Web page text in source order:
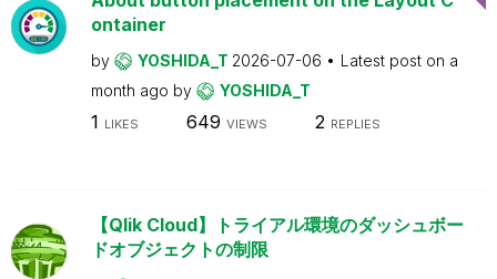
ontainer
by YOSHIDA_T 2026-07-06 Latest post on a
month ago by YOSHIDA_T
1 LIKES 649 VIEWS 2 REPLIES
【Qlik Cloud】トライアル環境のダッシュボー
ドオブジェクトの制限